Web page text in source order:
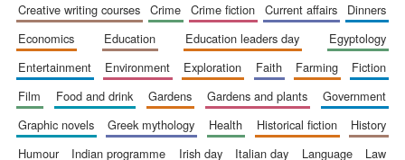
creative writing courses
crime crime fiction current affairs
dinners
economics
education education leaders day
egyptology
entertainment
environment exploration faith farming
fiction
film
food and drink gardens gardens and plants
government
graphic novels
greek mythology health historical fiction
history
humour
indian programme irish day italian day language law